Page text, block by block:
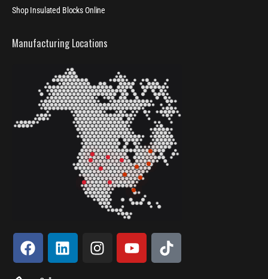
Shop Insulated Blocks Online
Manufacturing Locations